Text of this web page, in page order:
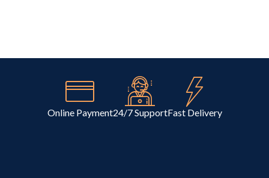
Online Payment24/7 SupportFast Delivery